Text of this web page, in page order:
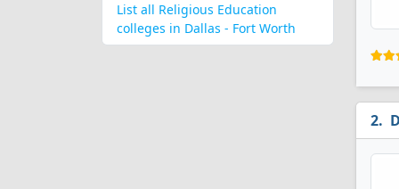
List all Religious Education
colleges in Dallas - Fort Worth